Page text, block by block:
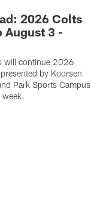
2026 Colts
August 3 -
will continue 2026
by Koorsen
Park Sports Campus